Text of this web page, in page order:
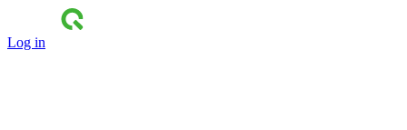
Log in